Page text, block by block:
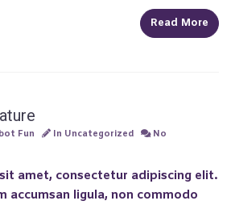
Read More
Fun In Uncategorized
No
amet, consectetur adipiscing elit.
accumsan ligula, non commodo